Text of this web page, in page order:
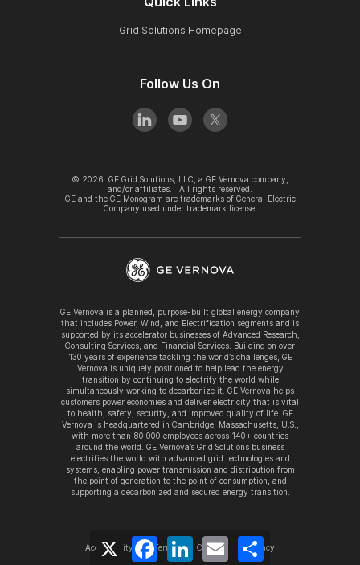
X FacebookLinkedInEmailShare
Grid Solutions Homepage
Follow Us On
© 2026 GE Grid Solutions, LLC, a GE Vernova company,
and/or affiliates. All rights reserved.
GE and the GE Monogram are trademarks of General Electric
Company used under trademark license.
GE Vernova is a planned, purpose-built global energy company
that includes Power, Wind, and Electrification segments and is
supported by its accelerator businesses of Advanced Research,
Consulting Services, and Financial Services. Building on over
130 years of experience tackling the world’s challenges, GE
Vernova is uniquely positioned to help lead the energy
transition by continuing to electrify the world while
simultaneously working to decarbonize it. GE Vernova helps
customers power economies and deliver electricity that is vital
to health, safety, security, and improved quality of life. GE
Vernova is headquartered in Cambridge, Massachusetts, U.S.,
with more than 80,000 employees across 140+ countries
around the world. GE Vernova’s Grid Solutions business
electrifies the world with advanced grid technologies and
systems, enabling power transmission and distribution from
the point of generation to the point of consumption, and
supporting a decarbonized and secured energy transition.
Accessibility Terms Cookies Privacy